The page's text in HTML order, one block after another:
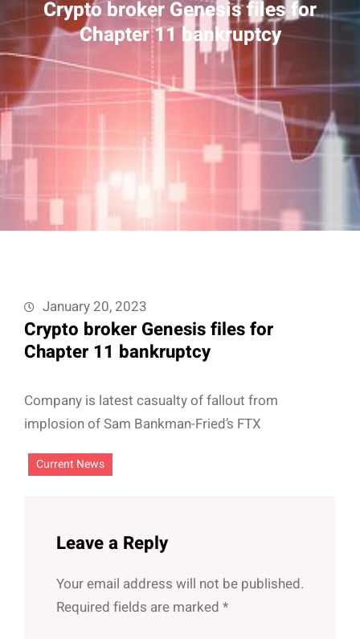
Crypto broker Genesis files for
Chapter 11 bankruptcy
January 20, 2023
Crypto broker Genesis files for
Chapter 11 bankruptcy
Company is latest casualty of fallout from
implosion of Sam Bankman-Fried’s FTX
Current News
Leave a Reply
Your email address will not be published.
Required fields are marked *